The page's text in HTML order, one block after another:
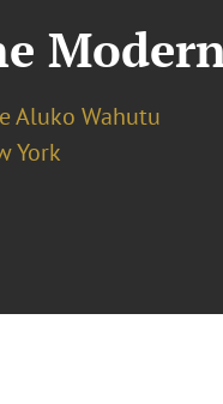
Aluko Wahutu
York